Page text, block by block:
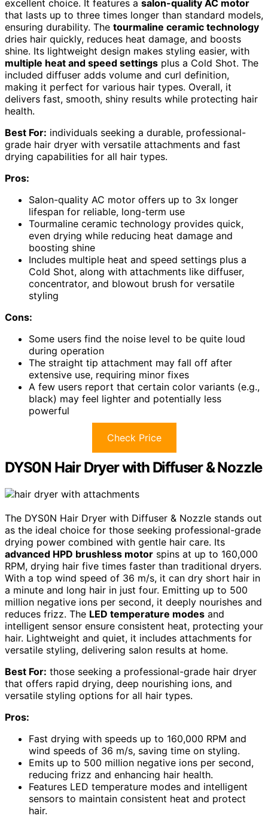
excellent choice. It features a salon-quality AC motor
that lasts up to three times longer than standard models,
ensuring durability. The tourmaline ceramic technology
dries hair quickly, reduces heat damage, and boosts
shine. Its lightweight design makes styling easier, with
multiple heat and speed settings plus a Cold Shot. The
included diffuser adds volume and curl definition,
making it perfect for various hair types. Overall, it
delivers fast, smooth, shiny results while protecting hair
health.
Best For: individuals seeking a durable, professional-
grade hair dryer with versatile attachments and fast
drying capabilities for all hair types.
Pros:
Salon-quality AC motor offers up to 3x longer
lifespan for reliable, long-term use
Tourmaline ceramic technology provides quick,
even drying while reducing heat damage and
boosting shine
Includes multiple heat and speed settings plus a
Cold Shot, along with attachments like diffuser,
concentrator, and blowout brush for versatile
styling
Cons:
Some users find the noise level to be quite loud
during operation
The straight tip attachment may fall off after
extensive use, requiring minor fixes
A few users report that certain color variants (e.g.,
black) may feel lighter and potentially less
powerful
Check Price
DYS0N Hair Dryer with Diffuser & Nozzle
The DYS0N Hair Dryer with Diffuser & Nozzle stands out
as the ideal choice for those seeking professional-grade
drying power combined with gentle hair care. Its
advanced HPD brushless motor spins at up to 160,000
RPM, drying hair five times faster than traditional dryers.
With a top wind speed of 36 m/s, it can dry short hair in
a minute and long hair in just four. Emitting up to 500
million negative ions per second, it deeply nourishes and
reduces frizz. The LED temperature modes and
intelligent sensor ensure consistent heat, protecting your
hair. Lightweight and quiet, it includes attachments for
versatile styling, delivering salon results at home.
Best For: those seeking a professional-grade hair dryer
that offers rapid drying, deep nourishing ions, and
versatile styling options for all hair types.
Pros:
Fast drying with speeds up to 160,000 RPM and
wind speeds of 36 m/s, saving time on styling.
Emits up to 500 million negative ions per second,
reducing frizz and enhancing hair health.
Features LED temperature modes and intelligent
sensors to maintain consistent heat and protect
hair.